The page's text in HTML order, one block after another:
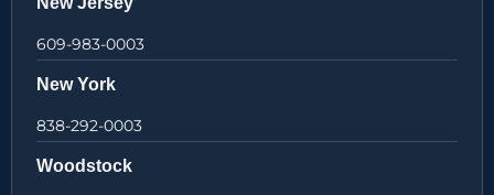
609-983-0003
New York
838-292-0003
Woodstock